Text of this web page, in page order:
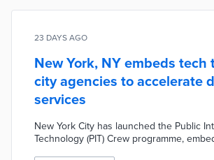
23 DAYS AGO
New York, NY embeds tech
city agencies to accelerate
services
New York City has launched the Public
Technology (PIT) Crew programme,